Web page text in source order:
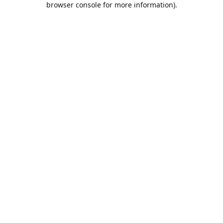
browser console for more information).